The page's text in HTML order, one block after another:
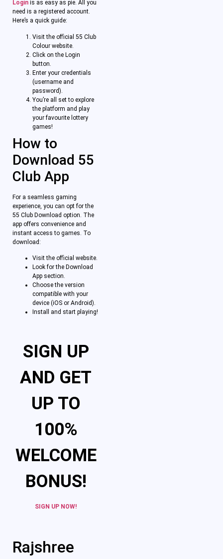
Login is as easy as pie. All you
need is a registered account.
Here’s a quick guide:
Visit the official 55 Club
Colour website.
Click on the Login
button.
Enter your credentials
(username and
password).
You’re all set to explore
the platform and play
your favourite lottery
games!
How to
Download 55
Club App
For a seamless gaming
experience, you can opt for the
55 Club Download option. The
app offers convenience and
instant access to games. To
download:
Visit the official website.
Look for the Download
App section.
Choose the version
compatible with your
device (iOS or Android).
Install and start playing!
SIGN UP
AND GET
UP TO
100%
WELCOME
BONUS!
SIGN UP NOW!
Rajshree